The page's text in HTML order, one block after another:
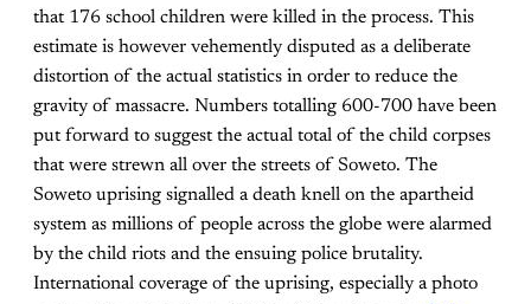
that 176 school children were killed in the process. This
estimate is however vehemently disputed as a deliberate
distortion of the actual statistics in order to reduce the
gravity of massacre. Numbers totalling 600-700 have been
put forward to suggest the actual total of the child corpses
that were strewn all over the streets of Soweto. The
Soweto uprising signalled a death knell on the apartheid
system as millions of people across the globe were alarmed
by the child riots and the ensuing police brutality.
International coverage of the uprising, especially a photo